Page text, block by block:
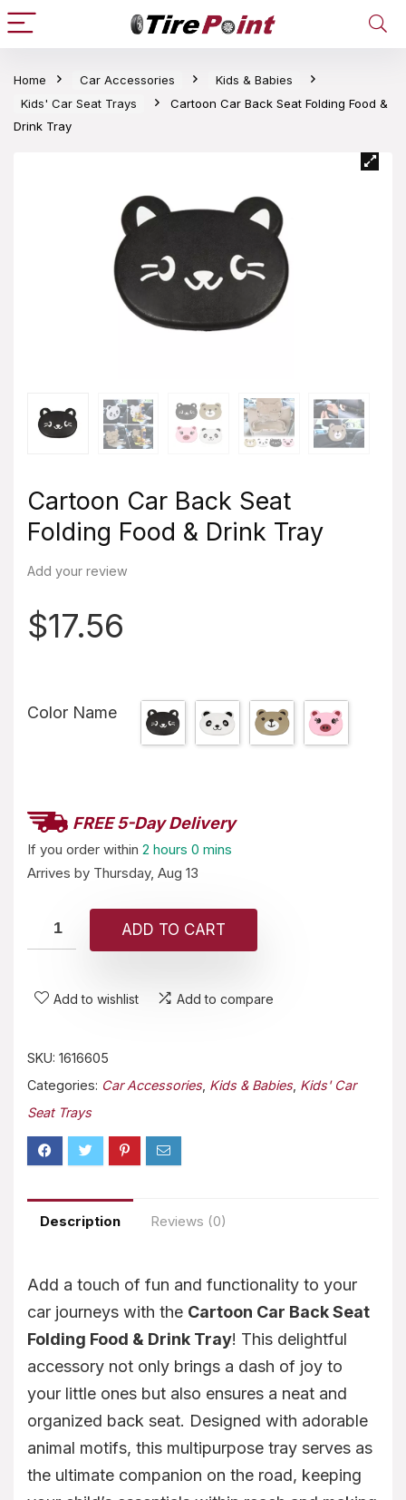
Home Car Accessories
Kids & Babies
Kids' Car Seat Trays
Cartoon Car Back Seat Folding Food &
Drink Tray
Cartoon Car Back Seat
Folding Food & Drink Tray
Add your review
$17.56
Color Name
FREE 5-Day Delivery
If you order within 2 hours 0 mins
Arrives by Thursday, Aug 13
ADD TO CART
Add to wishlist Add to compare
SKU: 1616605
Categories: Car Accessories, Kids & Babies, Kids' Car
Seat Trays
Description Reviews (0)
Add a touch of fun and functionality to your
car journeys with the Cartoon Car Back Seat
Folding Food & Drink Tray! This delightful
accessory not only brings a dash of joy to
your little ones but also ensures a neat and
organized back seat. Designed with adorable
animal motifs, this multipurpose tray serves as
the ultimate companion on the road, keeping